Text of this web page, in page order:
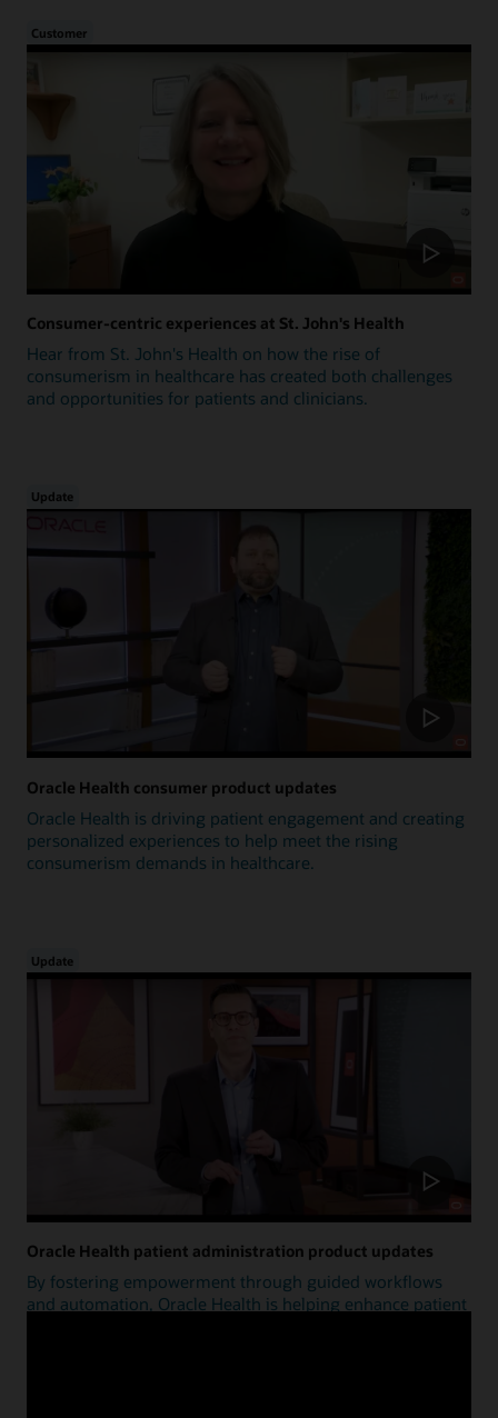
Customer
Consumer-centric experiences at St. John's Health
Hear from St. John's Health on how the rise of
consumerism in healthcare has created both challenges
and opportunities for patients and clinicians.
Update
Oracle Health consumer product updates
Oracle Health is driving patient engagement and creating
personalized experiences to help meet the rising
consumerism demands in healthcare.
Update
Oracle Health patient administration product updates
By fostering empowerment through guided workflows
and automation, Oracle Health is helping enhance patient